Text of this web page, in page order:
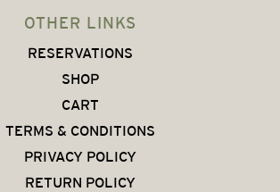
OTHER LINKS
RESERVATIONS
SHOP
CART
TERMS & CONDITIONS
PRIVACY POLICY
RETURN POLICY